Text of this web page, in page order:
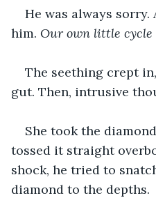
He was always sorry.
him. Our own little cycle
The seething crept
gut. Then, intrusive
She took the
tossed it straight
shock, he tried to
diamond to the depths.